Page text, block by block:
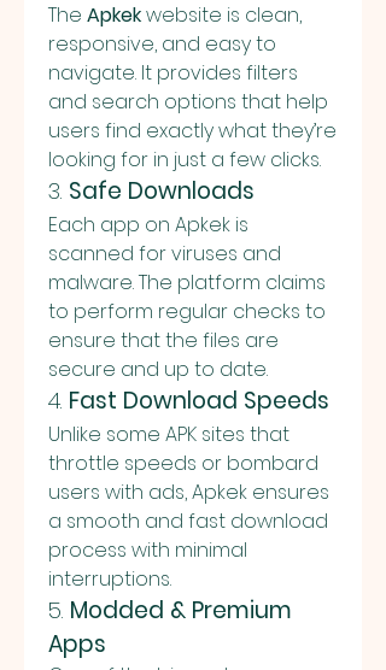
The Apkek website is clean,
responsive, and easy to
navigate. It provides filters
and search options that help
users find exactly what they’re
looking for in just a few clicks.
3. Safe Downloads
Each app on Apkek is
scanned for viruses and
malware. The platform claims
to perform regular checks to
ensure that the files are
secure and up to date.
4. Fast Download Speeds
Unlike some APK sites that
throttle speeds or bombard
users with ads, Apkek ensures
a smooth and fast download
process with minimal
interruptions.
5. Modded & Premium
Apps